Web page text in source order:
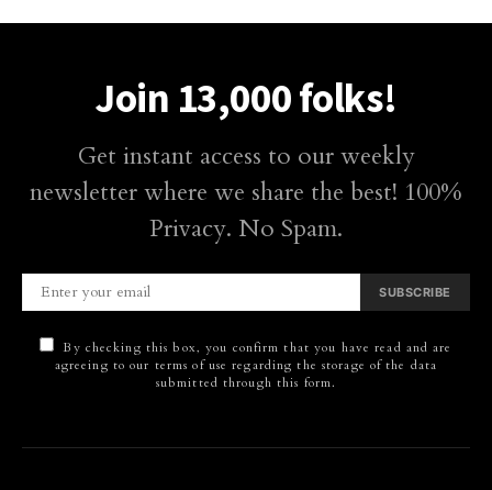
Join 13,000 folks!
Get instant access to our weekly
newsletter where we share the best! 100%
Privacy. No Spam.
SUBSCRIBE
By checking this box, you confirm that you have read and are
agreeing to our terms of use regarding the storage of the data
submitted through this form.